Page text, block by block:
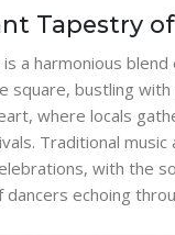
Tapestry
a harmonious
square, bustling
where locals
Traditional music
with the
dancers echoing